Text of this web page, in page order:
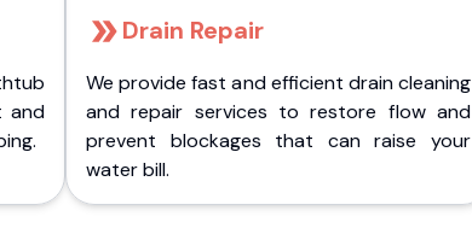
and
Drain Repair
We provide fast and efficient drain cleaning
and repair services to restore flow and
prevent blockages that can raise your
water bill.